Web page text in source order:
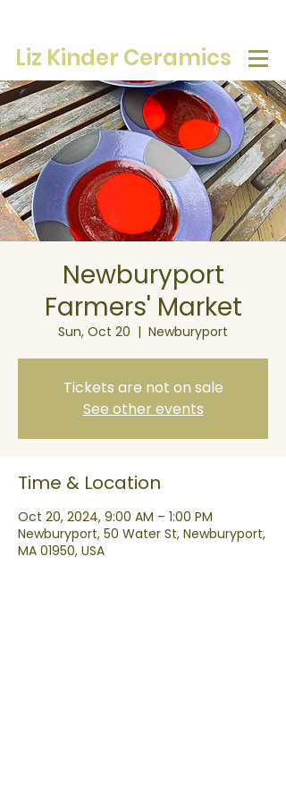
Liz Kinder Ceramics
Newburyport
Farmers' Market
Sun, Oct 20
  |
Newburyport
Tickets are not on sale
See other events
Time & Location
Oct 20, 2024, 9:00 AM – 1:00 PM
Newburyport, 50 Water St, Newburyport,
MA 01950, USA